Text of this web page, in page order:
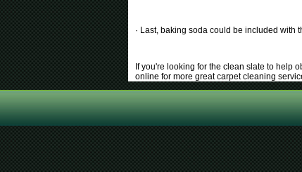
· Last, baking soda could be included with
If you're looking for the clean slate to help
online for more great carpet cleaning